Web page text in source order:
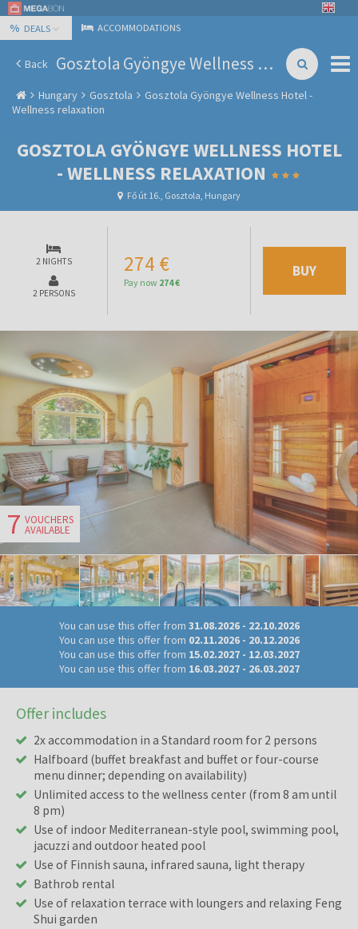
% DEALS ACCOMMODATIONS
Back Gosztola Gyöngye Wellness Hotel - Wellness relaxation
Hungary Gosztola
Gosztola Gyöngye Wellness Hotel -
Wellness relaxation
GOSZTOLA GYÖNGYE WELLNESS HOTEL
- WELLNESS RELAXATION
Fő út 16., Gosztola, Hungary
2 NIGHTS
2 PERSONS
274 €
Pay now 274 €
BUY
7 VOUCHERS
AVAILABLE
You can use this offer from 31.08.2026- 22.10.2026
You can use this offer from 02.11.2026- 20.12.2026
You can use this offer from 15.02.2027- 12.03.2027
You can use this offer from 16.03.2027- 26.03.2027
Offer includes
2x accommodation in a Standard room for 2 persons
Halfboard (buffet breakfast and buffet or four-course
menu dinner; depending on availability)
Unlimited access to the wellness center (from 8 am until
8 pm)
Use of indoor Mediterranean-style pool, swimming pool,
jacuzzi and outdoor heated pool
Use of Finnish sauna, infrared sauna, light therapy
Bathrob rental
Use of relaxation terrace with loungers and relaxing Feng
Shui garden